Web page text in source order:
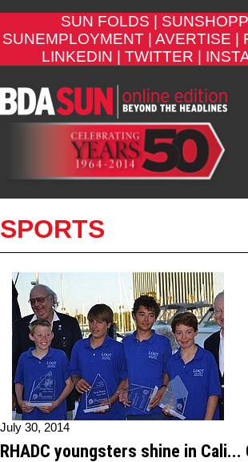
SUN FOLDS |
SUNEMPLOYMENT |
AVERTISE |
LINKEDIN |
TWITTER |
SPORTS
July 30, 2014
RHADC youngsters shine in Cali...